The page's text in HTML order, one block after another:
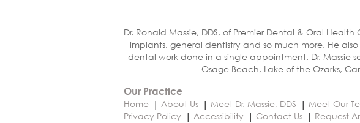
Dr. Ronald Massie, DDS, of Premier Dental & Oral
implants, general dentistry and so much more. He
dental work done in a single appointment. Dr. Massie
Osage Beach, Lake of the Ozarks,
Our Practice
Home
About Us Meet Dr. Massie, DDS Meet Our
Privacy Policy
Accessibility Contact Us Request